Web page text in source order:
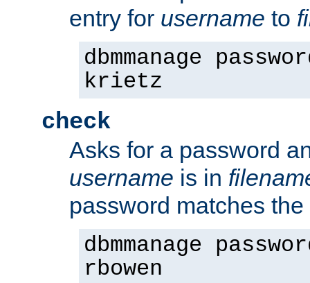
entry for username to
dbmmanage
krietz
check
Asks for a password
username is in
password matches
dbmmanage
rbowen